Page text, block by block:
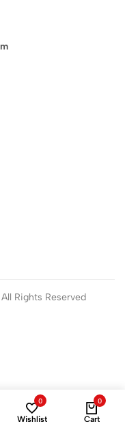
All Rights Reserved
0
Wishlist
0
Cart